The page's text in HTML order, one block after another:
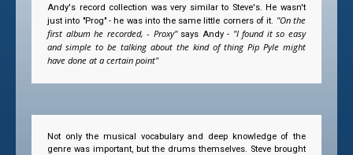
Andy's record collection was very similar to Steve's. He wasn't
just into "Prog" - he was into the same little corners of it.
"On the
first album he recorded, - Proxy"says Andy - "I found it so easy
and simple to be talking about the kind of thing Pip Pyle might
have done at a certain point"
Not only the musical vocabulary and deep knowledge of the
genre was important, but the drums themselves. Steve brought